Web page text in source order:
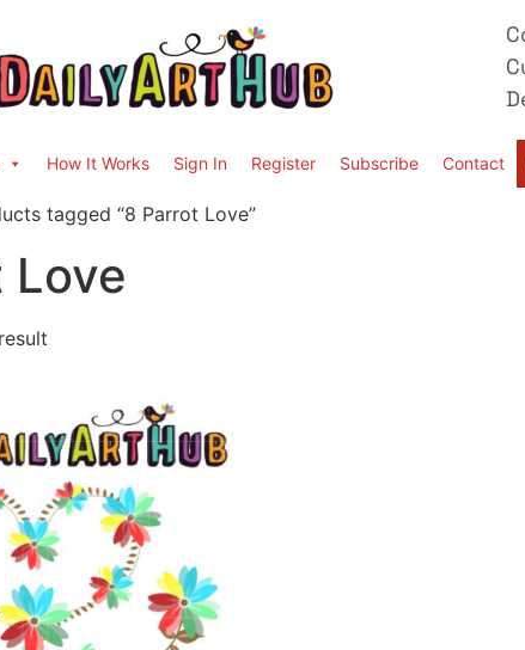
How It Works Sign In Register Subscribe Contact
tagged “8 Parrot Love”
Love